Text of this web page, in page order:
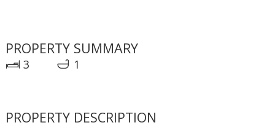
PROPERTY SUMMARY
3 1
PROPERTY DESCRIPTION